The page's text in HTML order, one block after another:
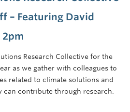
– Featuring David
2pm
Research Collective for the
as we gather with colleagues to
related to climate solutions and
can contribute through research.